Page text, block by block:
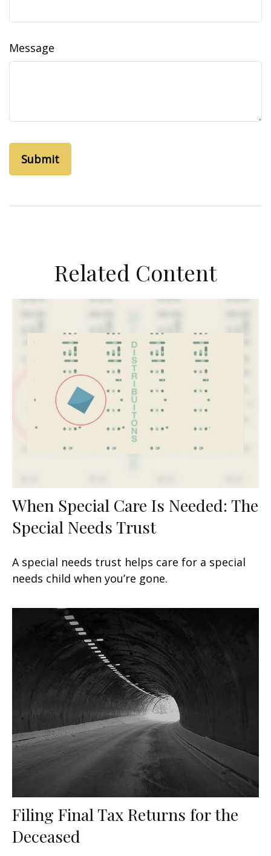
Message
Related Content
When Special Care Is Needed: The
Special Needs Trust
A special needs trust helps care for a special
needs child when you’re gone.
Filing Final Tax Returns for the
Deceased